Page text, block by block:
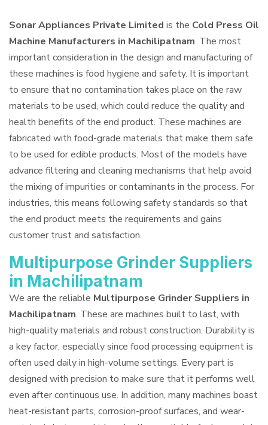
Sonar Appliances Private Limited is the Cold Press Oil
Machine Manufacturers in Machilipatnam. The most
important consideration in the design and manufacturing of
these machines is food hygiene and safety. It is important
to ensure that no contamination takes place on the raw
materials to be used, which could reduce the quality and
health benefits of the end product. These machines are
fabricated with food-grade materials that make them safe
to be used for edible products. Most of the models have
advance filtering and cleaning mechanisms that help avoid
the mixing of impurities or contaminants in the process. For
industries, this means following safety standards so that
the end product meets the requirements and gains
customer trust and satisfaction.
Multipurpose Grinder Suppliers
in Machilipatnam
We are the reliable Multipurpose Grinder Suppliers in
Machilipatnam. These are machines built to last, with
high-quality materials and robust construction. Durability is
a key factor, especially since food processing equipment is
often used daily in high-volume settings. Every part is
designed with precision to make sure that it performs well
even after continuous use. In addition, many machines boast
heat-resistant parts, corrosion-proof surfaces, and wear-